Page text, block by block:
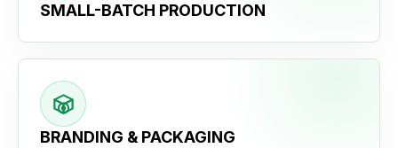
SMALL-BATCH PRODUCTION
BRANDING & PACKAGING